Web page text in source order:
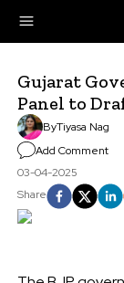
Gujarat
Panel to
ByTiyasa Nag
Add Comment
03-04-2025
Share